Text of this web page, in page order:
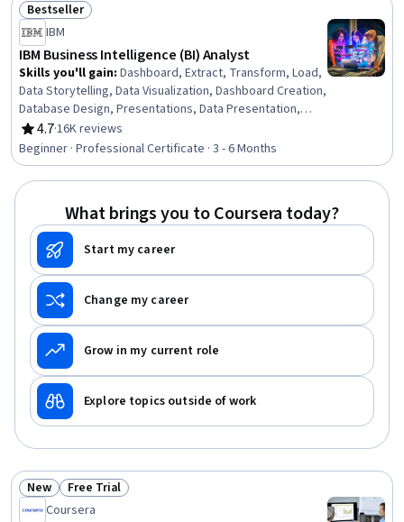
Status: Bestseller
Bestseller
IBM
IBM Business Intelligence (BI) Analyst
Skills you'll gain: Dashboard, Extract, Transform, Load,
Data Storytelling, Data Visualization, Dashboard Creation,
Database Design, Presentations, Data Presentation,
Descriptive Statistics, IBM DB2, Business Intelligence,
Data Visualization Software, Statistical Hypothesis
Testing, Tableau Software, Relational Databases,
Database Systems, Statistical Visualization, IBM Cognos
4.7
Rating, 4.7 out of 5 stars
·16K reviews
Beginner · Professional Certificate · 3 - 6 Months
What brings you to Coursera today?
Start my career
Change my career
Grow in my current role
Explore topics outside of work
Status: New
New Status: Free Trial
Free Trial
Coursera